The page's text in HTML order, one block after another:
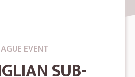
EVENT
SUB-